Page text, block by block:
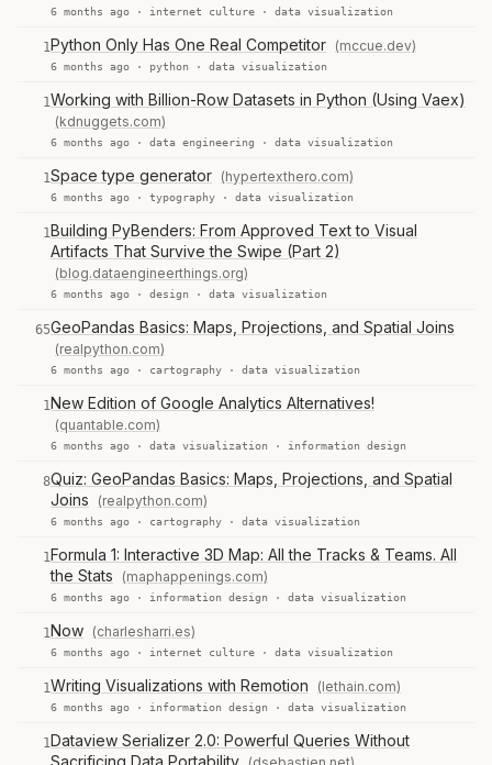
6 months ago · internet culture · data visualization
1Python Only Has One Real Competitor (mccue.dev)
6 months ago · python · data visualization
1Working with Billion-Row Datasets in Python (Using Vaex)
(kdnuggets.com)
6 months ago · data engineering · data visualization
1Space type generator (hypertexthero.com)
6 months ago · typography · data visualization
1Building PyBenders: From Approved Text to Visual
Artifacts That Survive the Swipe (Part 2)
(blog.dataengineerthings.org)
6 months ago · design · data visualization
65GeoPandas Basics: Maps, Projections, and Spatial Joins
(realpython.com)
6 months ago · cartography · data visualization
1New Edition of Google Analytics Alternatives!
(quantable.com)
6 months ago · data visualization · information design
8Quiz: GeoPandas Basics: Maps, Projections, and Spatial
Joins
(realpython.com)
6 months ago · cartography · data visualization
1Formula 1: Interactive 3D Map: All the Tracks & Teams. All
the Stats
(maphappenings.com)
6 months ago · information design · data visualization
1Now (charlesharri.es)
6 months ago · internet culture · data visualization
1Writing Visualizations with Remotion (lethain.com)
6 months ago · information design · data visualization
1Dataview Serializer 2.0: Powerful Queries Without
Sacrificing Data Portability